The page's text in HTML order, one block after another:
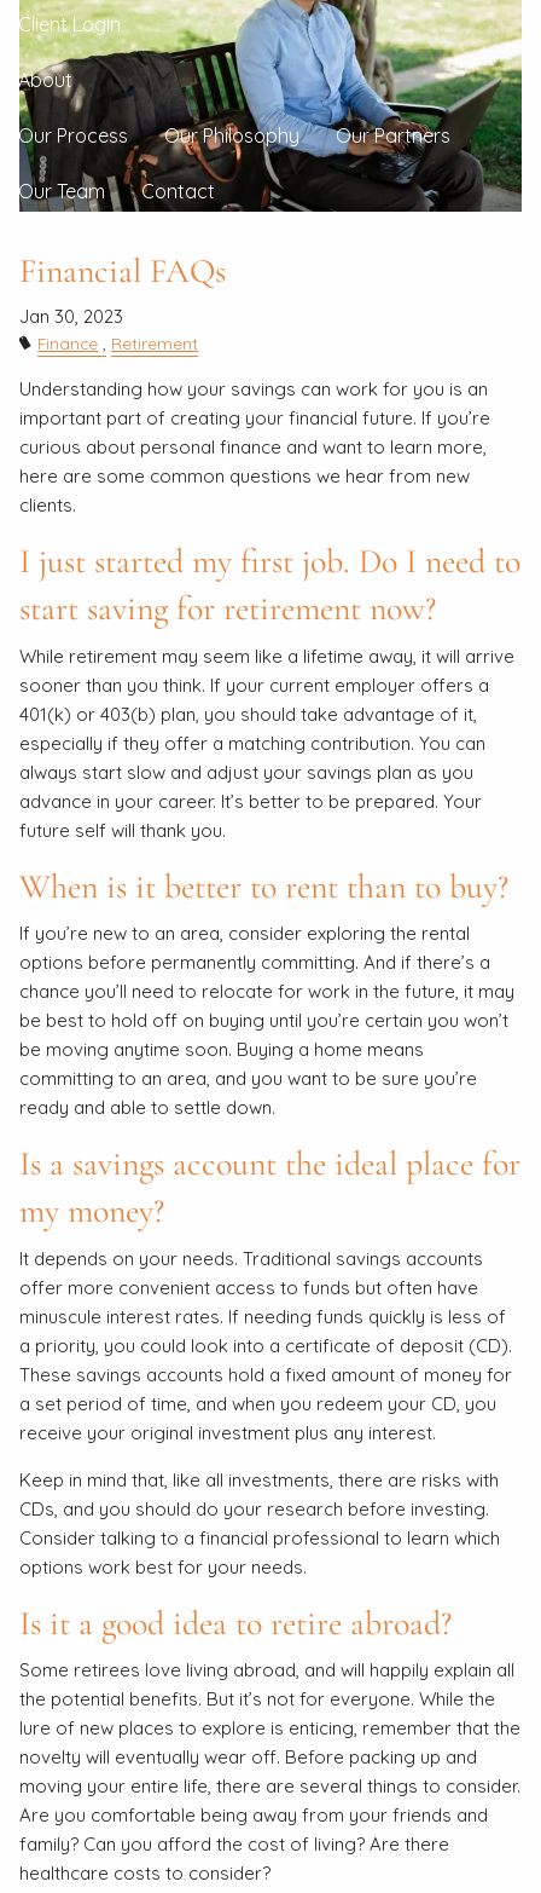
Client Login
About
Our Process Our Philosophy Our Partners
Our Team Contact
Financial FAQs
Jan 30, 2023
Finance Retirement
Understanding how your savings can work for you is an
important part of creating your financial future. If you’re
curious about personal finance and want to learn more,
here are some common questions we hear from new
clients.
I just started my first job. Do I need to
start saving for retirement now?
While retirement may seem like a lifetime away, it will arrive
sooner than you think. If your current employer offers a
401(k) or 403(b) plan, you should take advantage of it,
especially if they offer a matching contribution. You can
always start slow and adjust your savings plan as you
advance in your career. It’s better to be prepared. Your
future self will thank you.
When is it better to rent than to buy?
If you’re new to an area, consider exploring the rental
options before permanently committing. And if there’s a
chance you’ll need to relocate for work in the future, it may
be best to hold off on buying until you’re certain you won’t
be moving anytime soon. Buying a home means
committing to an area, and you want to be sure you’re
ready and able to settle down.
Is a savings account the ideal place for
my money?
It depends on your needs. Traditional savings accounts
offer more convenient access to funds but often have
minuscule interest rates. If needing funds quickly is less of
a priority, you could look into a certificate of deposit (CD).
These savings accounts hold a fixed amount of money for
a set period of time, and when you redeem your CD, you
receive your original investment plus any interest.
Keep in mind that, like all investments, there are risks with
CDs, and you should do your research before investing.
Consider talking to a financial professional to learn which
options work best for your needs.
Is it a good idea to retire abroad?
Some retirees love living abroad, and will happily explain all
the potential benefits. But it’s not for everyone. While the
lure of new places to explore is enticing, remember that the
novelty will eventually wear off. Before packing up and
moving your entire life, there are several things to consider.
Are you comfortable being away from your friends and
family? Can you afford the cost of living? Are there
healthcare costs to consider?